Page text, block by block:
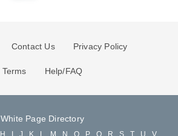
Contact Us Privacy Policy
Terms Help/FAQ
White Page Directory
H J K M N O P Q R S T U V